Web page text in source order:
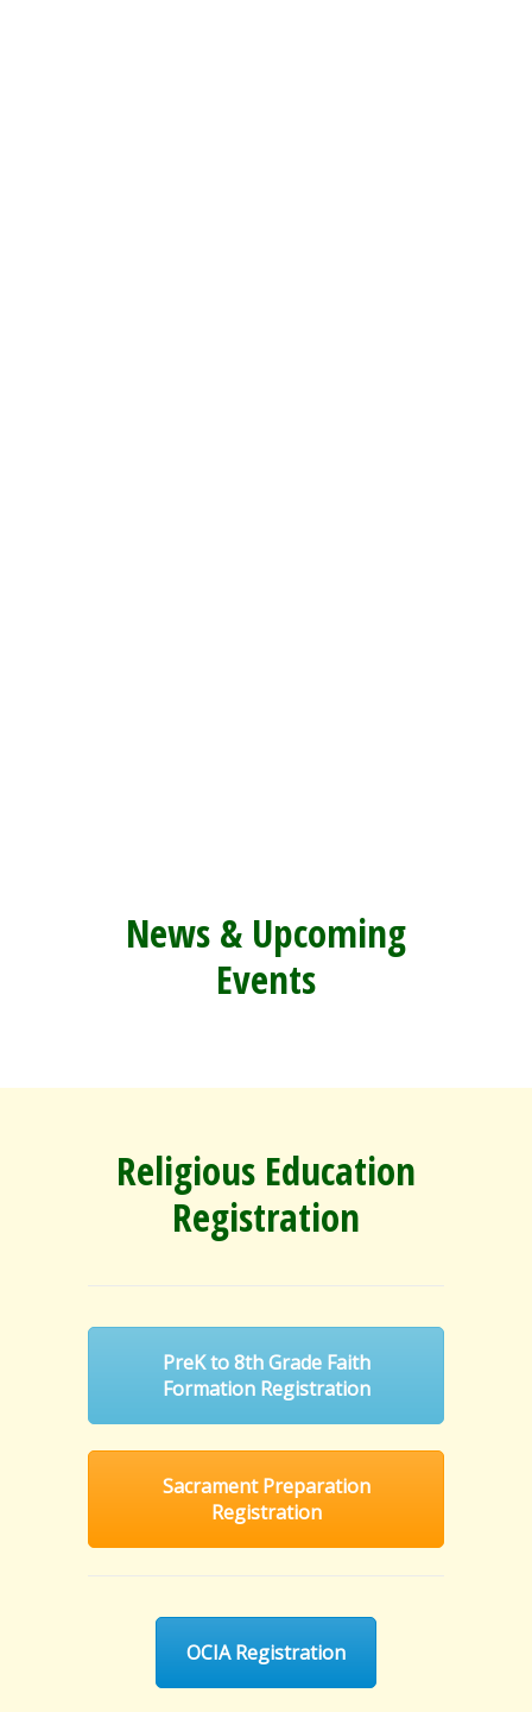
News & Upcoming
Events
Religious Education
Registration
PreK to 8th Grade Faith
Formation Registration
Sacrament Preparation
Registration
OCIA Registration